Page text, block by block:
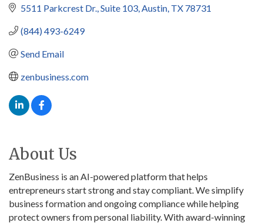
5511 Parkcrest Dr. Suite 103 Austin TX 78731
(844) 493-6249
Send Email
zenbusiness.com
About Us
ZenBusiness is an AI-powered platform that helps
entrepreneurs start strong and stay compliant. We simplify
business formation and ongoing compliance while helping
protect owners from personal liability. With award-winning